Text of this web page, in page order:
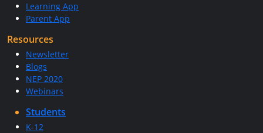
Learning App
Parent App
Resources
Newsletter
Blogs
NEP 2020
Webinars
Students
K-12